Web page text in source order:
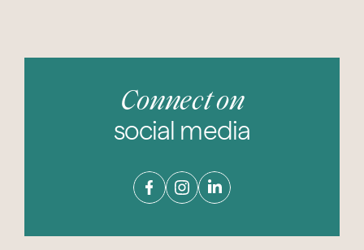
Connect on
social media